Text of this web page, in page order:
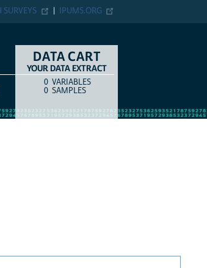
IPUMS.ORG
SURVEYS
DATA CART
YOUR DATA EXTRACT
COUNTITEM TYPE
0 VARIABLES
0 SAMPLES